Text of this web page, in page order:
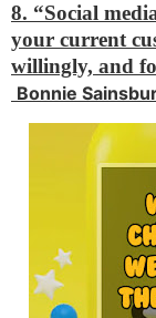
8. “Social
your current
willingly, and
Bonnie